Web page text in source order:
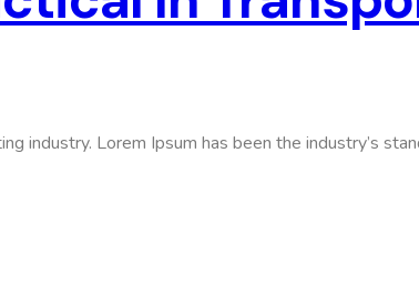
industry. Lorem Ipsum has been the industry’s